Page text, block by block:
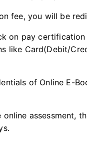
fee, you will be
on pay
like Card(Debit/
of Online E-
assessment,